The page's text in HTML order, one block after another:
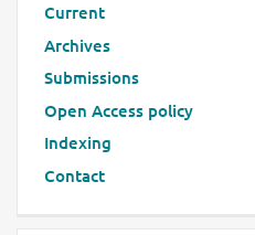
Current
Archives
Submissions
Open Access policy
Indexing
Contact